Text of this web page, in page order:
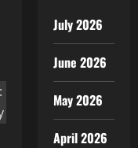
July 2026
June 2026
May 2026
April 2026